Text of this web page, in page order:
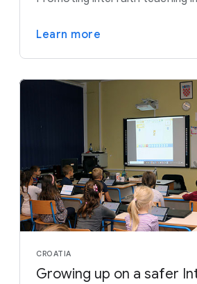
Learn more
CROATIA
Growing up on a safer